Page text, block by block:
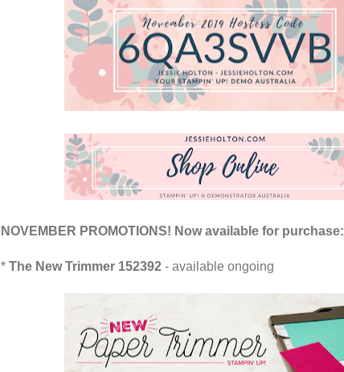
NOVEMBER PROMOTIONS! Now available for purchase:
* The New Trimmer 152392 - available ongoing